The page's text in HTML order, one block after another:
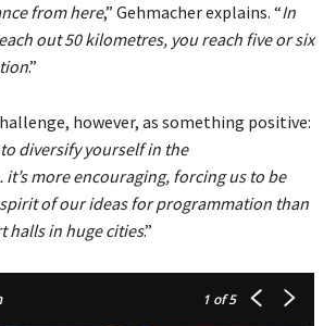
from here,” Gehmacher explains. “In
out 50 kilometres, you reach five or six
.”
however, as something positive:
diversify yourself in the
more encouraging, forcing us to be
of our ideas for programmation than
halls in huge cities.”
1 of 5